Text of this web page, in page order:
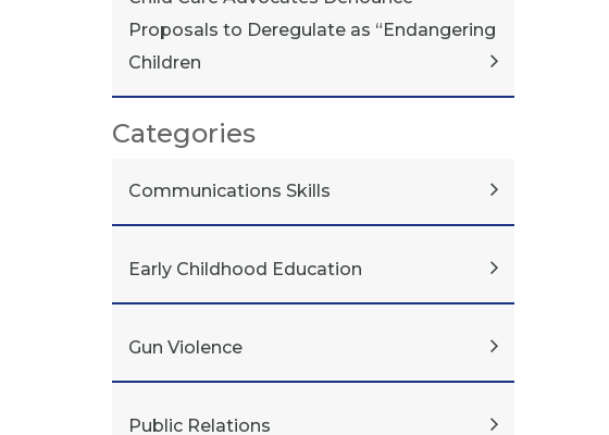
Proposals to Deregulate as “Endangering
Children
Categories
Communications Skills
Early Childhood Education
Gun Violence
Public Relations